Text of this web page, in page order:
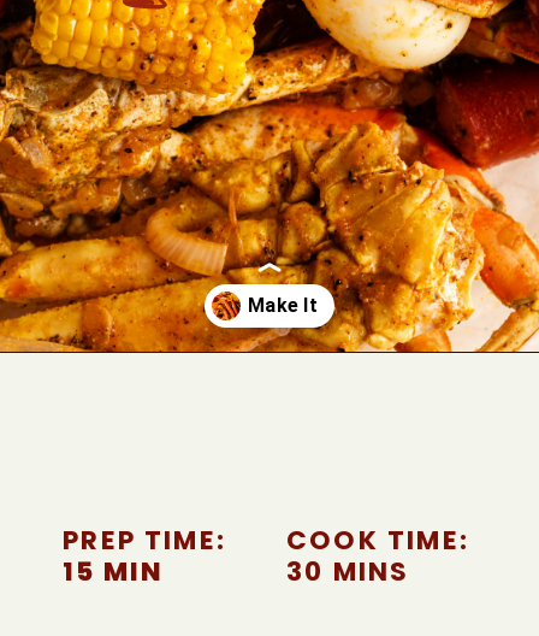
PREP TIME:
15 MIN
COOK TIME:
30 MINS